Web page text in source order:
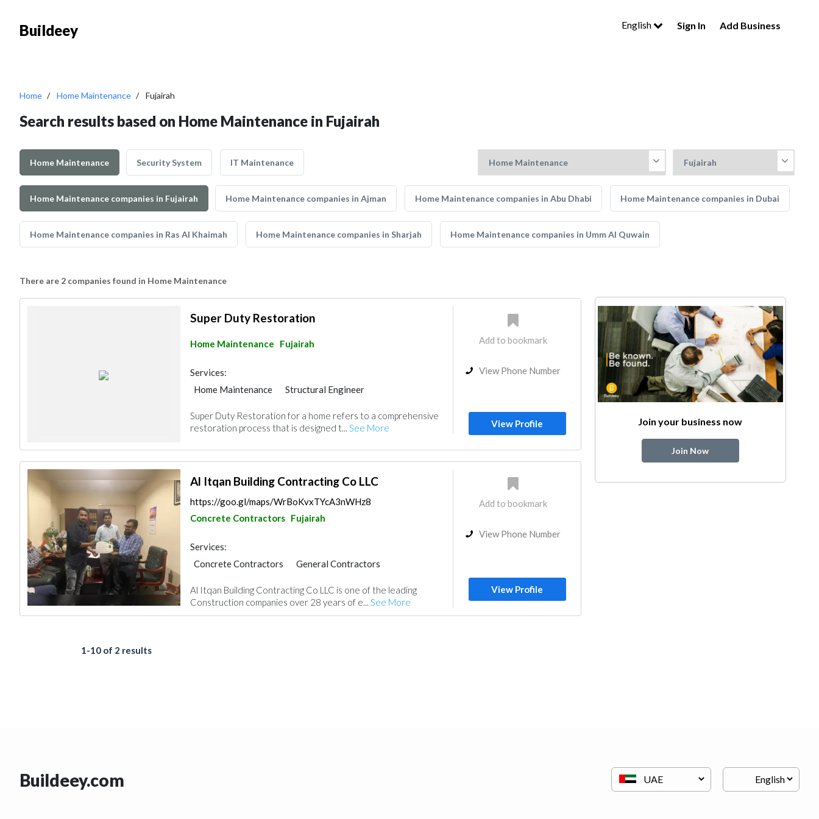
Buildeey English Sign In Add Business
Home Home Maintenance Fujairah
Search results based on Home Maintenance in Fujairah
Home Maintenance Security System IT Maintenance
Home Maintenance companies in Fujairah Home Maintenance companies in Ajman Home Maintenance companies in Abu Dhabi Home Maintenance companies in Dubai
Home Maintenance companies in Ras Al Khaimah Home Maintenance companies in Sharjah Home Maintenance companies in Umm Al Quwain
There are 2 companies found in Home Maintenance
Super Duty Restoration
Home Maintenance Fujairah
Services:
Home Maintenance
Structural Engineer
Super Duty Restoration for a home refers to a comprehensive
restoration process that is designed t... See More
Add to bookmark
View Phone Number
View Profile
Al Itqan Building Contracting Co LLC
https://goo.gl/maps/WrBoKvxTYcA3nWHz8
Concrete Contractors Fujairah
Services:
Concrete Contractors
General Contractors
Al Itqan Building Contracting Co LLC is one of the leading
Construction companies over 28 years of e... See More
Add to bookmark
View Phone Number
View Profile
1-10 of 2 results
Join your business now
Join Now
Buildeey.com